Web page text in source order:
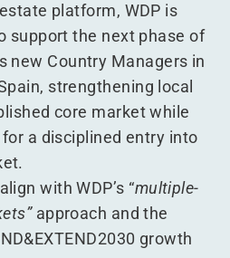
platform, WDP is
support the next phase of
new Country Managers in
strengthening local
core market while
a disciplined entry into
with WDP’s “multiple-
approach and the
growth